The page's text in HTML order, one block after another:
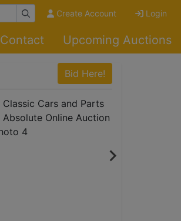
Create Account Login
Contact Upcoming Auctions
Bid Here!